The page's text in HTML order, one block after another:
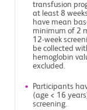
transfusion
at least 8
have mean
minimum of 2
12-week
be collected
hemoglobin
excluded.
Participants
(age < 16
screening.